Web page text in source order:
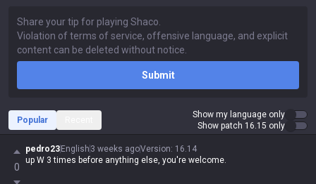
Submit
Popular
Show my language only
Show patch 16.15 only
0
pedro23 English 3 weeks agoVersion: 16.14
up W 3 times before anything else, you're welcome.